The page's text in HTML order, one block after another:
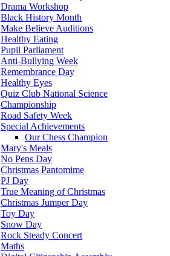
Drama Workshop
Black History Month
Make Believe Auditions
Healthy Eating
Pupil Parliament
Anti-Bullying Week
Remembrance Day
Healthy Eyes
Quiz Club National Science
Championship
Road Safety Week
Special Achievements
Our Chess Champion
Mary's Meals
No Pens Day
Christmas Pantomime
PJ Day
True Meaning of Christmas
Christmas Jumper Day
Toy Day
Snow Day
Rock Steady Concert
Maths